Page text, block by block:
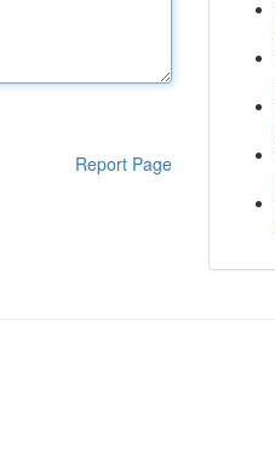
Report Page